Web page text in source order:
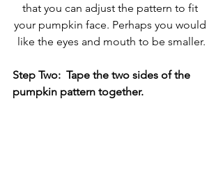
that you can adjust the pattern to fit
your pumpkin face. Perhaps you would
like the eyes and mouth to be smaller.
Step Two:  Tape the two sides of the
pumpkin pattern together.